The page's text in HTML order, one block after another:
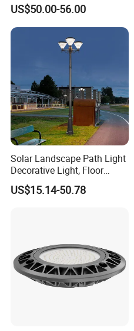
Courtyard Villa Sidewalk
Park with Solar Panel
Motion PIR Sensor
US$50.00-56.00
Solar Landscape Path Light
Decorative Light, Floor
Courtyard LED Solar Light,
LED Bollard Light, Solar
US$15.14-50.78